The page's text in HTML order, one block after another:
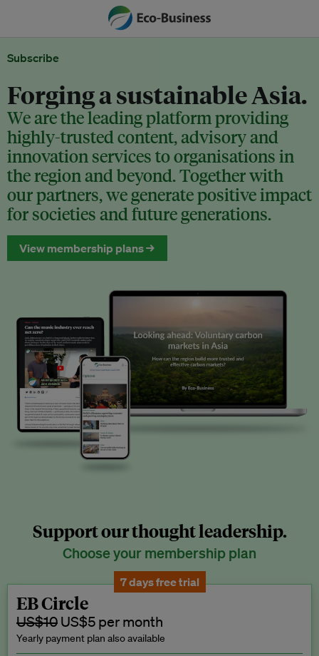
Subscribe
Forging a sustainable Asia.
We are the leading platform providing
highly-trusted content, advisory and
innovation services to organisations in
the region and beyond. Together with
our partners, we generate positive impact
for societies and future generations.
View membership plans →
Support our thought leadership.
Choose your membership plan
7 days free trial
EB Circle
US$10 US$5 per month
Yearly payment plan also available